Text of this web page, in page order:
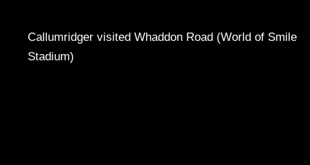
Callumridger visited Whaddon Road (World of Smile
Stadium)